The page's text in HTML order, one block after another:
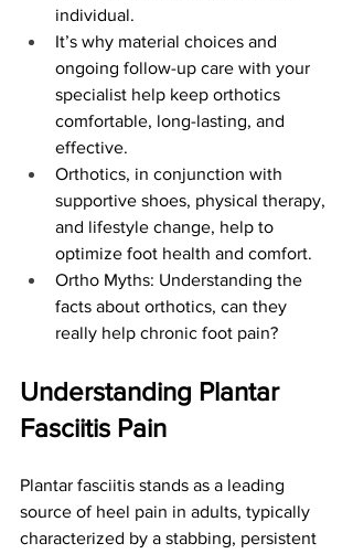
individual.
It’s why material choices and
ongoing follow-up care with your
specialist help keep orthotics
comfortable, long-lasting, and
effective.
Orthotics, in conjunction with
supportive shoes, physical therapy,
and lifestyle change, help to
optimize foot health and comfort.
Ortho Myths: Understanding the
facts about orthotics, can they
really help chronic foot pain?
Understanding Plantar
Fasciitis Pain
Plantar fasciitis stands as a leading
source of heel pain in adults, typically
characterized by a stabbing, persistent